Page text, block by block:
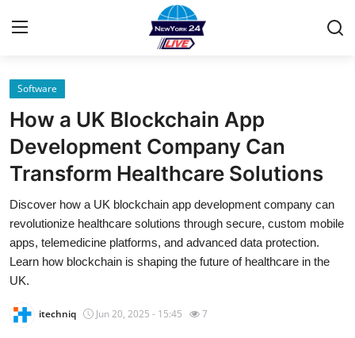
Home
Contact
Privacy Policy
About
News Network
Software
How a UK Blockchain App
Development Company Can
Transform Healthcare Solutions
Discover how a UK blockchain app development company can
revolutionize healthcare solutions through secure, custom mobile
apps, telemedicine platforms, and advanced data protection.
Learn how blockchain is shaping the future of healthcare in the
UK.
itechniq Jun 20, 2025 - 15:45 7